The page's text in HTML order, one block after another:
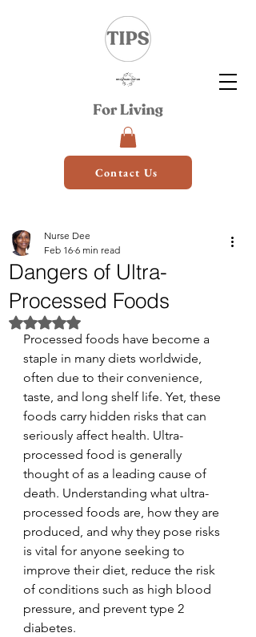
Contact Us
Dangers of Ultra-
Processed Foods
Nurse Dee
Feb 16 6 min read
Rated NaN out of 5 stars.
Processed foods have become a
staple in many diets worldwide,
often due to their convenience,
taste, and long shelf life. Yet, these
foods carry hidden risks that can
seriously affect health. Ultra-
processed food is generally
thought of as a leading cause of
death. Understanding what ultra-
processed foods are, how they are
produced, and why they pose risks
is vital for anyone seeking to
improve their diet, reduce the risk
of conditions such as high blood
pressure, and prevent type 2
diabetes.